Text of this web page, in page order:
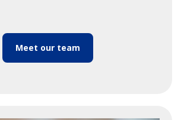
Meet our team